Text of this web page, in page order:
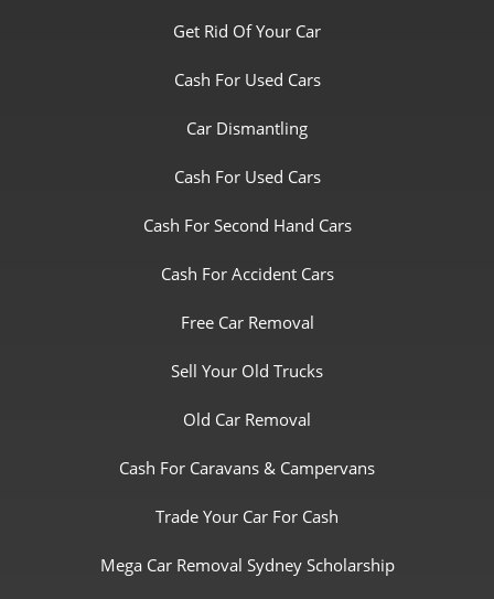
Get Rid Of Your Car
Cash For Used Cars
Car Dismantling
Cash For Used Cars
Cash For Second Hand Cars
Cash For Accident Cars
Free Car Removal
Sell Your Old Trucks
Old Car Removal
Cash For Caravans & Campervans
Trade Your Car For Cash
Mega Car Removal Sydney Scholarship